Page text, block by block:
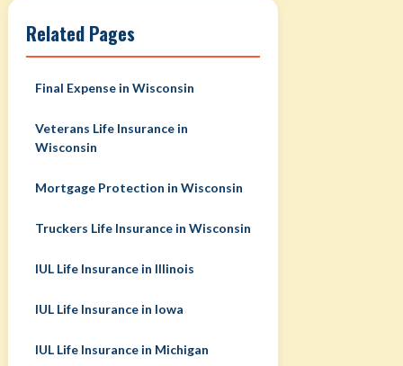
Related Pages
Final Expense in Wisconsin
Veterans Life Insurance in
Wisconsin
Mortgage Protection in Wisconsin
Truckers Life Insurance in Wisconsin
IUL Life Insurance in Illinois
IUL Life Insurance in Iowa
IUL Life Insurance in Michigan